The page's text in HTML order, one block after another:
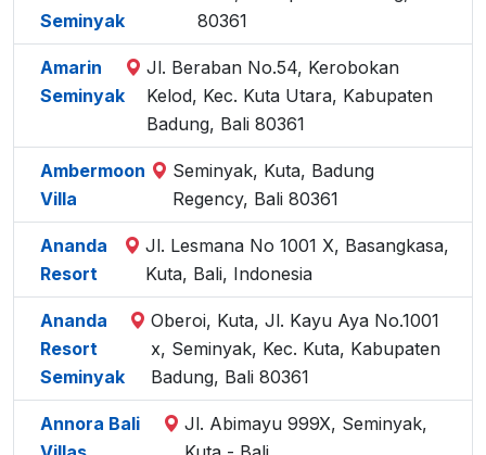
Seminyak
80361
Amarin
Seminyak
Jl. Beraban No.54, Kerobokan
Kelod, Kec. Kuta Utara, Kabupaten
Badung, Bali 80361
Ambermoon
Villa
Seminyak, Kuta, Badung
Regency, Bali 80361
Ananda
Resort
Jl. Lesmana No 1001 X, Basangkasa,
Kuta, Bali, Indonesia
Ananda
Resort
Seminyak
Oberoi, Kuta, Jl. Kayu Aya No.1001
x, Seminyak, Kec. Kuta, Kabupaten
Badung, Bali 80361
Annora Bali
Jl. Abimayu 999X, Seminyak,